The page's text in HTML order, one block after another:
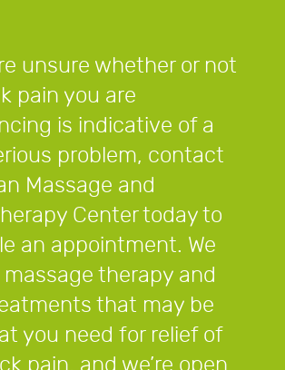
unsure whether or not
pain you are
is indicative of a
problem, contact
Massage and
Center today to
an appointment. We
therapy and
that may be
you need for relief of